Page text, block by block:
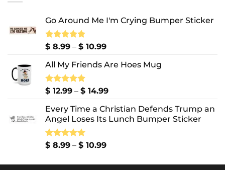
Go Around Me I'm Crying Bumper Sticker
Rated5.00
$ 8.99 – $ 10.99Price
$ 8.99
$ 10.99
All My Friends Are Hoes Mug
Rated5.00
$ 12.99 – $ 14.99Price
$ 12.99
through
Every Time a Christian Defends Trump an
Angel Loses Its Lunch Bumper Sticker
Rated5.00
$ 8.99 – $ 10.99Price
$ 8.99